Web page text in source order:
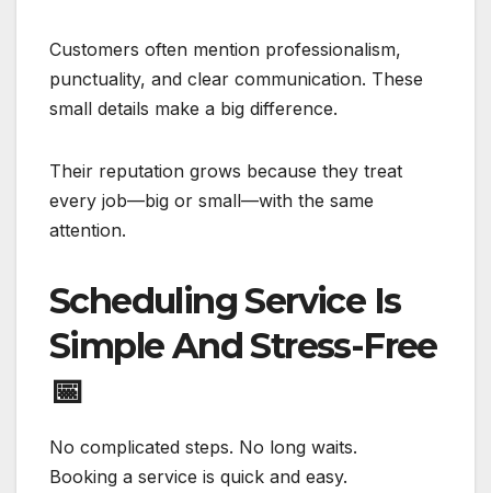
Customers often mention professionalism,
punctuality, and clear communication. These
small details make a big difference.
Their reputation grows because they treat
every job—big or small—with the same
attention.
Scheduling Service Is
Simple And Stress-Free
📅
No complicated steps. No long waits.
Booking a service is quick and easy.